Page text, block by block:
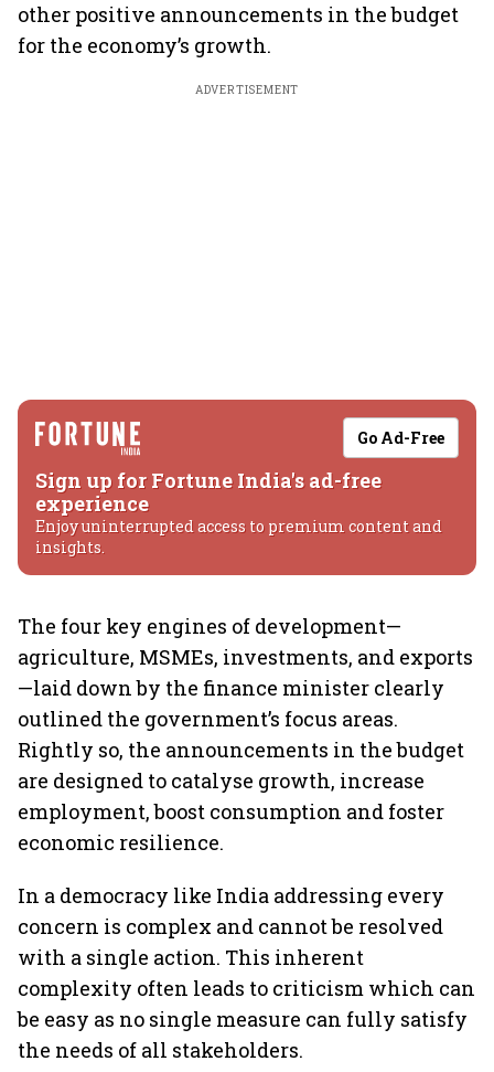
other positive announcements in the budget
for the economy’s growth.
ADVERTISEMENT
Go Ad-Free
Sign up for Fortune India's ad-free
experience
Enjoy uninterrupted access to premium content and
insights.
The four key engines of development—
agriculture, MSMEs, investments, and exports
—laid down by the finance minister clearly
outlined the government’s focus areas.
Rightly so, the announcements in the budget
are designed to catalyse growth, increase
employment, boost consumption and foster
economic resilience.
In a democracy like India addressing every
concern is complex and cannot be resolved
with a single action. This inherent
complexity often leads to criticism which can
be easy as no single measure can fully satisfy
the needs of all stakeholders.